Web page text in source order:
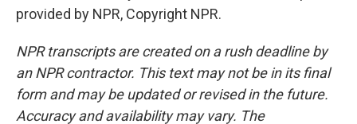
provided by NPR, Copyright NPR.
NPR transcripts are created on a rush deadline by
an NPR contractor. This text may not be in its final
form and may be updated or revised in the future.
Accuracy and availability may vary. The